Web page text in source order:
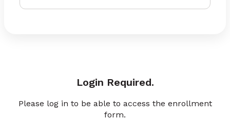
Login Required.
Please log in to be able to access the enrollment
form.